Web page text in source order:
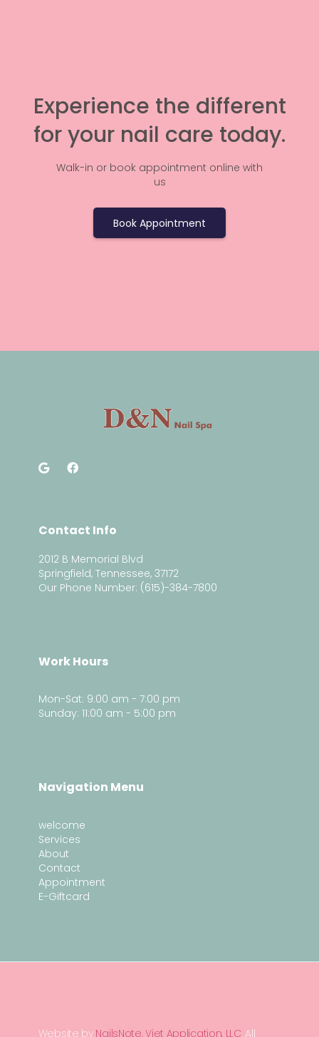
Experience the different
for your nail care today.
Walk-in or book appointment online with
us
Book Appointment
Contact Info
2012 B Memorial Blvd
Springfield, Tennessee, 37172
Our Phone Number: (615)-384-7800
Work Hours
Mon-Sat: 9:00 am - 7:00 pm
Sunday: 11:00 am - 5:00 pm
Navigation Menu
welcome
Services
About
Contact
Appointment
E-Giftcard
Website by NailsNote, Viet Application, LLC. All